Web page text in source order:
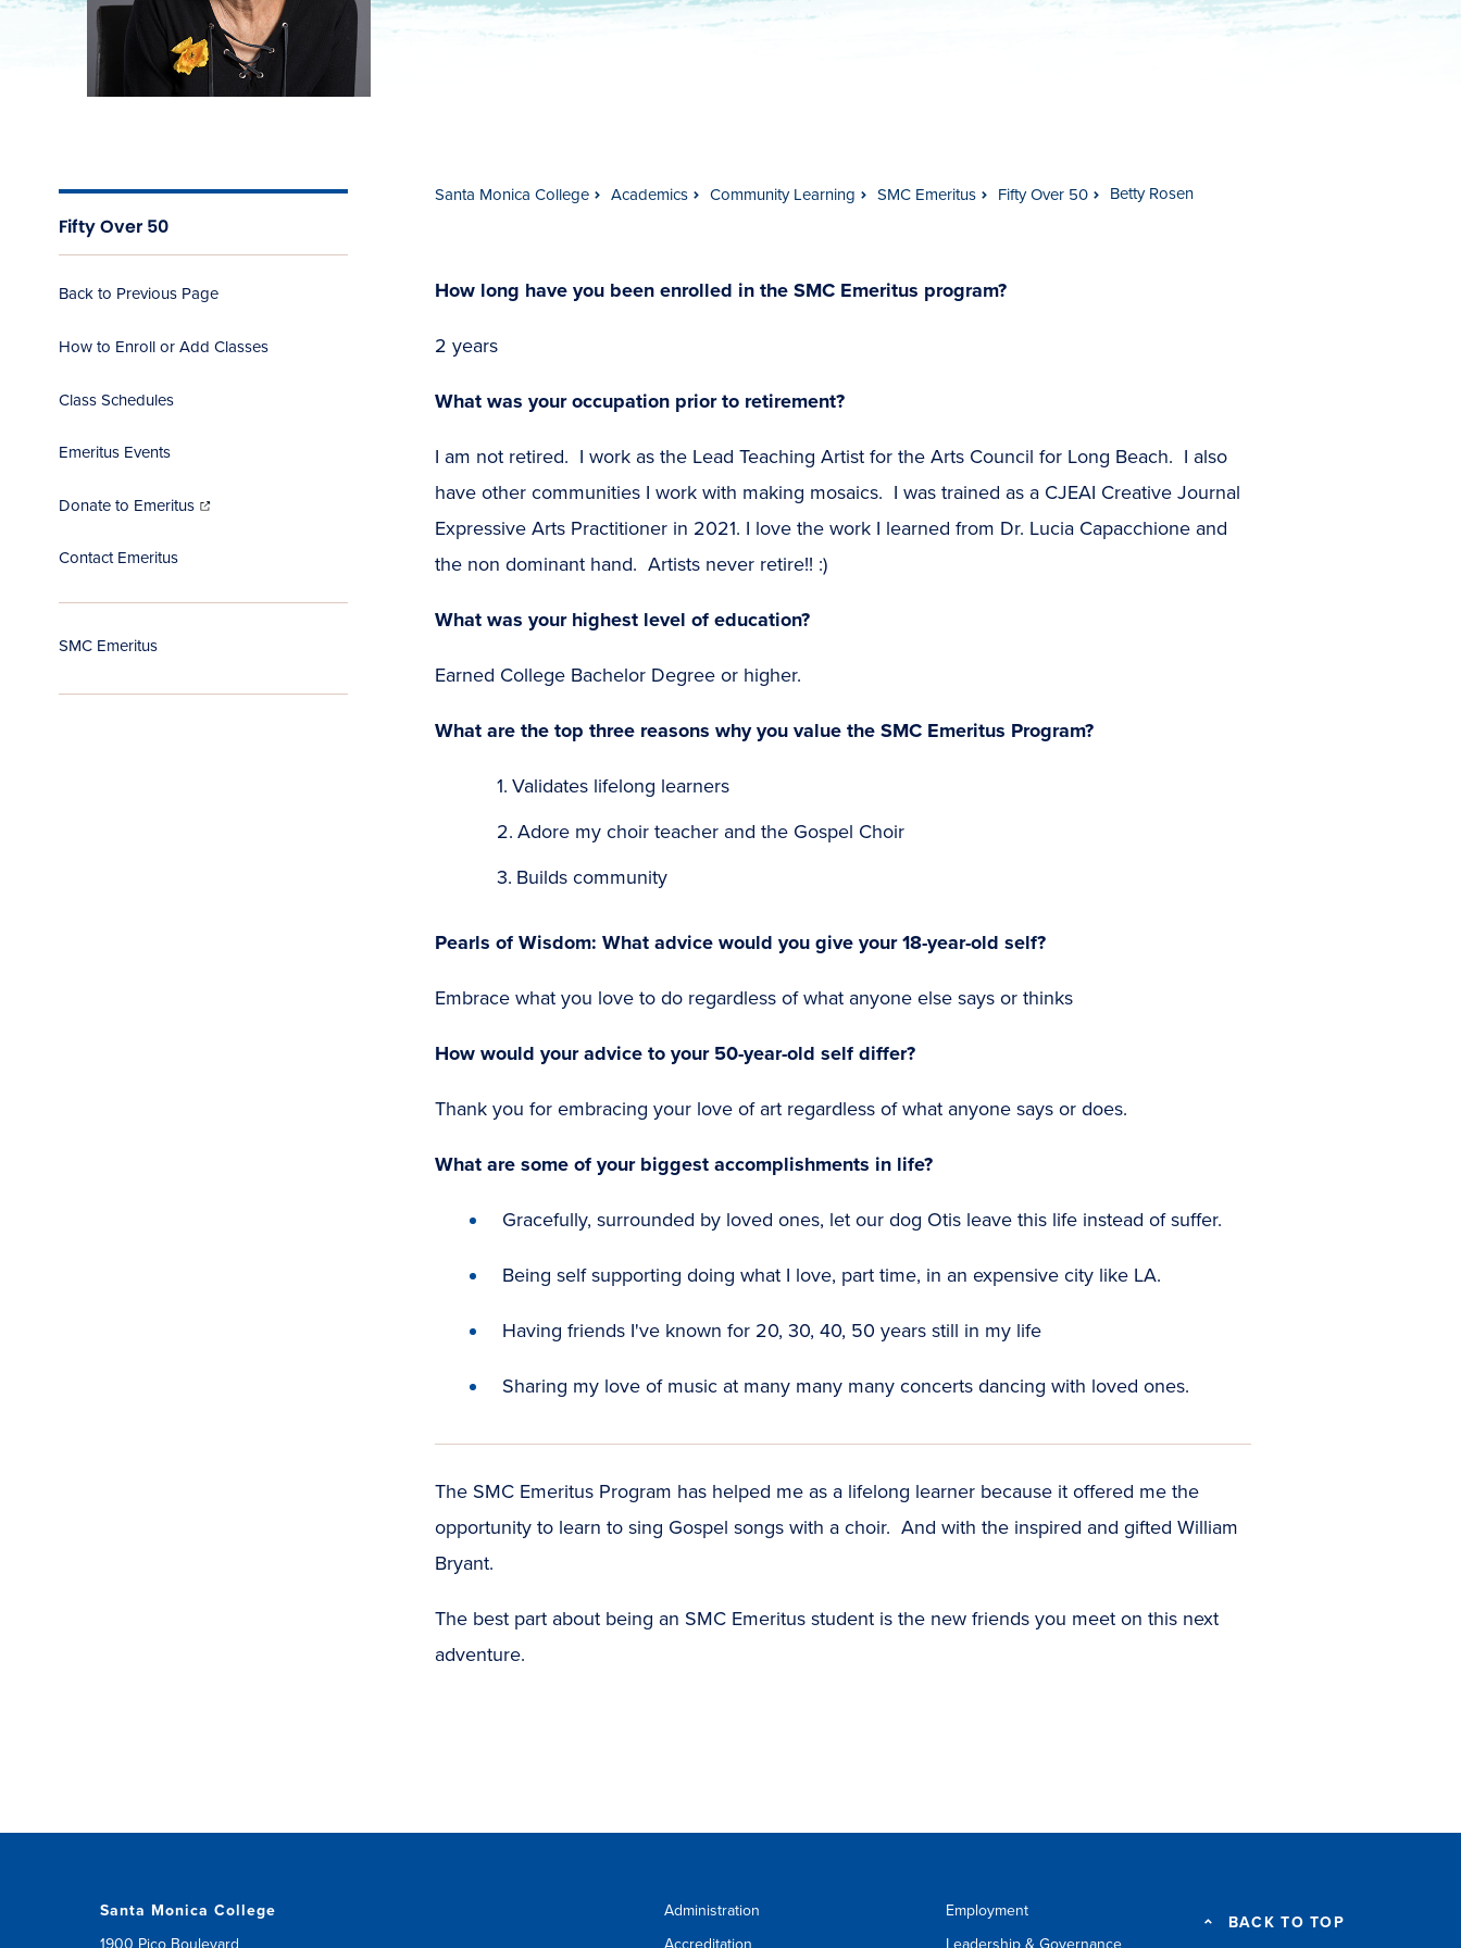
Fifty Over 50
Back to Previous Page
How to Enroll or Add Classes
Class Schedules
Emeritus Events
Donate to Emeritus in
new
window)
Contact Emeritus
SMC Emeritus
Santa Monica College Academics Community Learning SMC Emeritus Fifty Over 50 Betty Rosen
How long have you been enrolled in the SMC Emeritus program?
2 years
What was your occupation prior to retirement?
I am not retired. I work as the Lead Teaching Artist for the Arts Council for Long Beach. I also
have other communities I work with making mosaics. I was trained as a CJEAI Creative Journal
Expressive Arts Practitioner in 2021. I love the work I learned from Dr. Lucia Capacchione and
the non dominant hand. Artists never retire!! :)
What was your highest level of education?
Earned College Bachelor Degree or higher.
What are the top three reasons why you value the SMC Emeritus Program?
Validates lifelong learners
Adore my choir teacher and the Gospel Choir
Builds community
Pearls of Wisdom: What advice would you give your 18-year-old self?
Embrace what you love to do regardless of what anyone else says or thinks
How would your advice to your 50-year-old self differ?
Thank you for embracing your love of art regardless of what anyone says or does.
What are some of your biggest accomplishments in life?
Gracefully, surrounded by loved ones, let our dog Otis leave this life instead of suffer.
Being self supporting doing what I love, part time, in an expensive city like LA.
Having friends I've known for 20, 30, 40, 50 years still in my life
Sharing my love of music at many many many concerts dancing with loved ones.
The SMC Emeritus Program has helped me as a lifelong learner because it offered me the
opportunity to learn to sing Gospel songs with a choir. And with the inspired and gifted William
Bryant.
The best part about being an SMC Emeritus student is the new friends you meet on this next
adventure.
Santa Monica College
1900 Pico Boulevard
Administration
Accreditation
Employment
Leadership & Governance
BACK TO TOP